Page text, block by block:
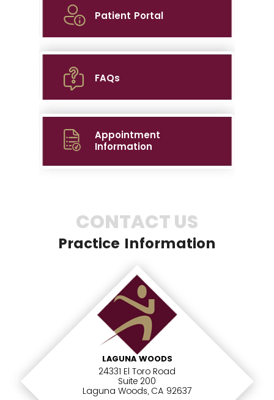
Patient Portal
FAQs
Appointment
Information
CONTACT US
Practice Information
LAGUNA WOODS
24331 El Toro Road
Suite 200
Laguna Woods, CA 92637